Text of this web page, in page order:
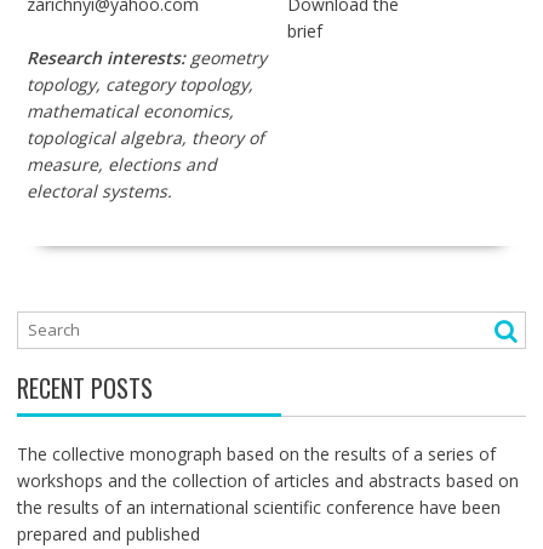
Research interests:geometry
topology, category topology,
mathematical economics,
topological algebra, theory of
measure, elections and
electoral systems.
brief
RECENT POSTS
The collective monograph based on the results of a series of
workshops and the collection of articles and abstracts based on
the results of an international scientific conference have been
prepared and published